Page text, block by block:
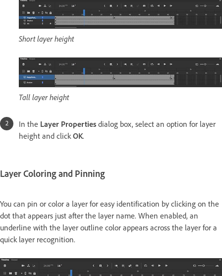
Short layer height
Tall layer height
In the Layer Properties dialog box, select an option for layer
height and click OK.
Layer Coloring and Pinning
You can pin or color a layer for easy identification by clicking on the
dot that appears just after the layer name. When enabled, an
underline with the layer outline color appears across the layer for a
quick layer recognition.